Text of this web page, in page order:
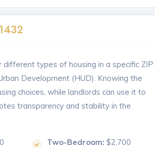
types of housing in a specific ZIP
Development (HUD). Knowing the
choices, while landlords can use it to
transparency and stability in the
Two-Bedroom: $2,700